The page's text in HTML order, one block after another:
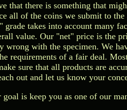
that there is something that
all of the coins we submit to the
takes into account many
value. Our "net" price is the
with the specimen. We
requirements of a fair deal.
sure that all products are
out and let us know your
is keep you as one of our